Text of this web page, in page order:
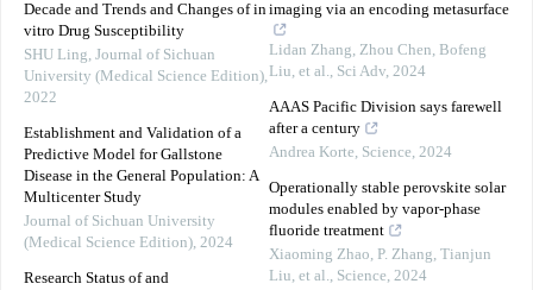
Decade and Trends and Changes of in
vitro Drug Susceptibility
SHU Ling, Journal of Sichuan
University (Medical Science Edition),
2022
Establishment and Validation of a
Predictive Model for Gallstone
Disease in the General Population: A
Multicenter Study
Journal of Sichuan University
(Medical Science Edition), 2024
Research Status of and
imaging via an encoding metasurface
Lidan Zhang, Zhou Chen, Bofeng
Liu, et al., Sci Adv, 2024
AAAS Pacific Division says farewell
after a century
Andrea Korte, Science, 2024
Operationally stable perovskite solar
modules enabled by vapor-phase
fluoride treatment
Xiaoming Zhao, P. Zhang, Tianjun
Liu, et al., Science, 2024